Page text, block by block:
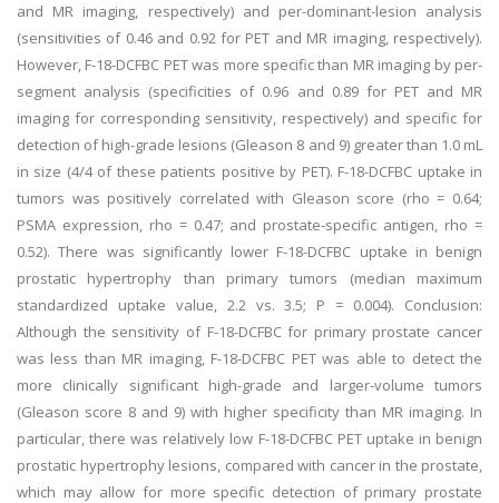
and MR imaging, respectively) and per-dominant-lesion analysis
(sensitivities of 0.46 and 0.92 for PET and MR imaging, respectively).
However, F-18-DCFBC PET was more specific than MR imaging by per-
segment analysis (specificities of 0.96 and 0.89 for PET and MR
imaging for corresponding sensitivity, respectively) and specific for
detection of high-grade lesions (Gleason 8 and 9) greater than 1.0 mL
in size (4/4 of these patients positive by PET). F-18-DCFBC uptake in
tumors was positively correlated with Gleason score (rho = 0.64;
PSMA expression, rho = 0.47; and prostate-specific antigen, rho =
0.52). There was significantly lower F-18-DCFBC uptake in benign
prostatic hypertrophy than primary tumors (median maximum
standardized uptake value, 2.2 vs. 3.5; P = 0.004). Conclusion:
Although the sensitivity of F-18-DCFBC for primary prostate cancer
was less than MR imaging, F-18-DCFBC PET was able to detect the
more clinically significant high-grade and larger-volume tumors
(Gleason score 8 and 9) with higher specificity than MR imaging. In
particular, there was relatively low F-18-DCFBC PET uptake in benign
prostatic hypertrophy lesions, compared with cancer in the prostate,
which may allow for more specific detection of primary prostate